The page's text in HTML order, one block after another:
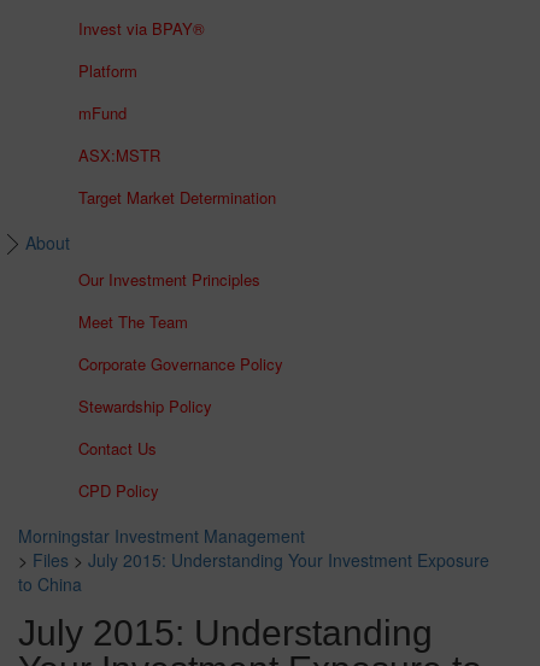
Invest via BPAY®
Platform
mFund
ASX:MSTR
Target Market Determination
About
Our Investment Principles
Meet The Team
Corporate Governance Policy
Stewardship Policy
Contact Us
CPD Policy
Morningstar Investment Management
> Files > July 2015: Understanding Your Investment Exposure
to China
July 2015: Understanding